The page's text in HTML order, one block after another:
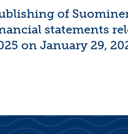
of
statements
on January 29,